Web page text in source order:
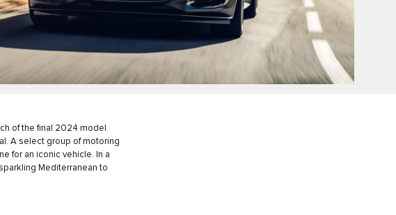
of the final 2024 model
A select group of motoring
for an iconic vehicle. In a
Mediterranean to